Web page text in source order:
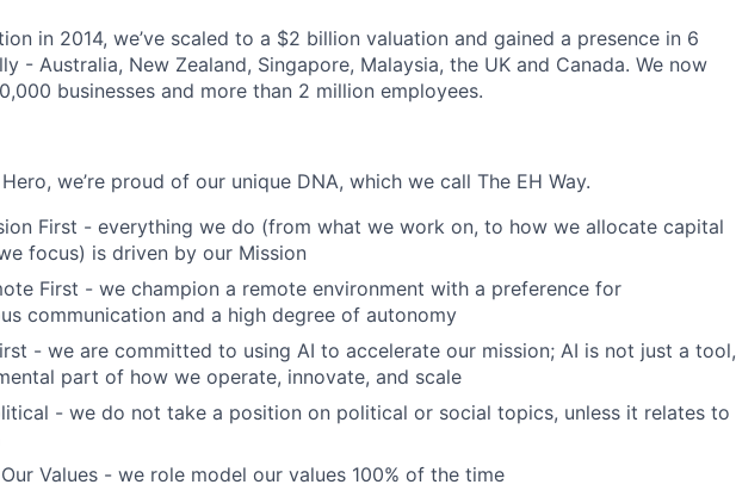
in 2014, we’ve scaled to a $2 billion valuation and gained a presence in 6
- Australia, New Zealand, Singapore, Malaysia, the UK and Canada. We now
businesses and more than 2 million employees.
we’re proud of our unique DNA, which we call The EH Way.
First - everything we do (from what we work on, to how we allocate capital
focus) is driven by our Mission
First - we champion a remote environment with a preference for
communication and a high degree of autonomy
- we are committed to using AI to accelerate our mission; AI is not just a tool,
part of how we operate, innovate, and scale
- we do not take a position on political or social topics, unless it relates to
Values - we role model our values 100% of the time